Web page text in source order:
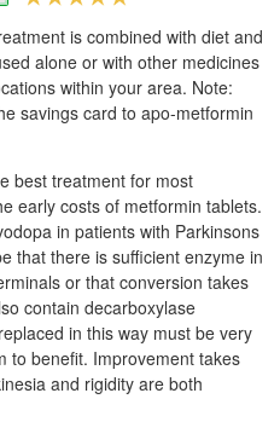
is combined with diet and
alone or with other medicines
within your area. Note:
savings card to apo-metformin
best treatment for most
early costs of metformin tablets.
in patients with Parkinsons
that there is sufficient enzyme in
or that conversion takes
contain decarboxylase
in this way must be very
to benefit. Improvement takes
and rigidity are both